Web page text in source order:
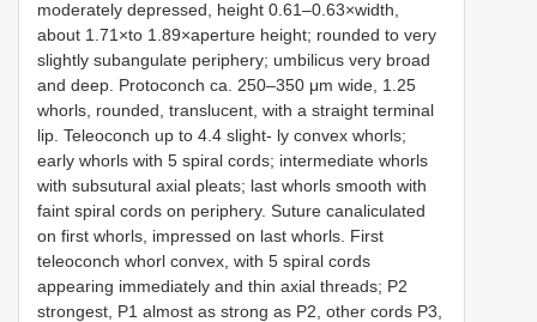
moderately depressed, height 0.61–0.63×width,
about 1.71×to 1.89×aperture height; rounded to very
slightly subangulate periphery; umbilicus very broad
and deep. Protoconch ca. 250–350 μm wide, 1.25
whorls, rounded, translucent, with a straight terminal
lip. Teleoconch up to 4.4 slight- ly convex whorls;
early whorls with 5 spiral cords; intermediate whorls
with subsutural axial pleats; last whorls smooth with
faint spiral cords on periphery. Suture canaliculated
on first whorls, impressed on last whorls. First
teleoconch whorl convex, with 5 spiral cords
appearing immediately and thin axial threads; P2
strongest, P1 almost as strong as P2, other cords P3,